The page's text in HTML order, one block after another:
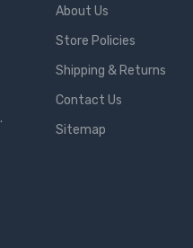
About Us
Store Policies
Shipping & Returns
Contact Us
Sitemap